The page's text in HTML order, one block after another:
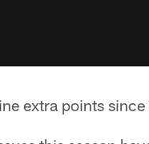
extra points